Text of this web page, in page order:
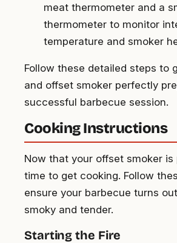
meat thermometer and a
thermometer to monitor
temperature and smoker
Follow these detailed steps to
and offset smoker perfectly
successful barbecue session.
Cooking Instructions
Now that your offset smoker is
time to get cooking. Follow
ensure your barbecue turns
smoky and tender.
Starting the Fire